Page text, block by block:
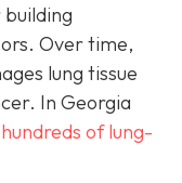
building
Over time,
lung tissue
In Georgia
of lung-